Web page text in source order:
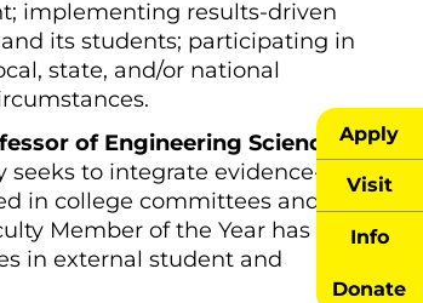
Apply
Visit
Info
Donate
implementing results-driven
its students; participating in
state, and/or national
of Engineering Science
to integrate evidence-
in college committees and
Member of the Year has
in external student and